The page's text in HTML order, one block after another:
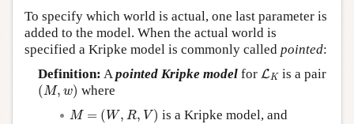
To specify which world is actual, one last parameter is
added to the model. When the actual world is
specified a Kripke model is commonly called pointed:
Definition: Apointed Kripke modelfor LK
LK is a pair
(M, w)
(M,w where
M = (W, R, V)
M= W,R,V) is a Kripke model, and